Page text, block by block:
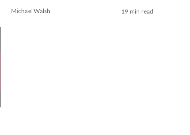
Michael Walsh 19 min read